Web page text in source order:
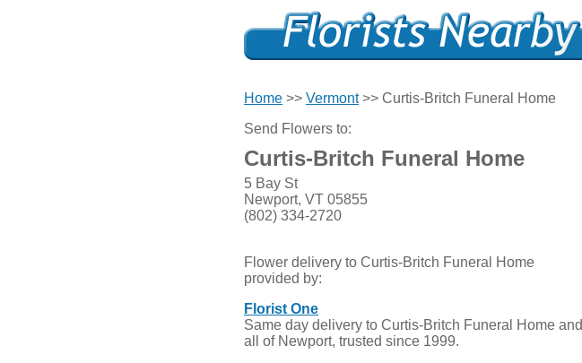
Home >> Vermont>> Curtis-Britch Funeral Home
Send Flowers to:
Curtis-Britch Funeral Home
5 Bay St
Newport, VT 05855
(802) 334-2720
Flower delivery to Curtis-Britch Funeral Home
provided by:
Florist One
Same day delivery to Curtis-Britch Funeral Home and
all of Newport, trusted since 1999.